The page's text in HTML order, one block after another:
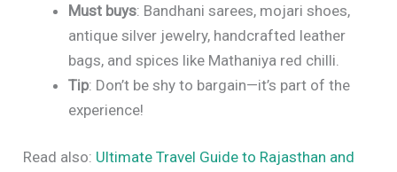
Must buys: Bandhani sarees, mojari shoes,
antique silver jewelry, handcrafted leather
bags, and spices like Mathaniya red chilli.
Tip: Don’t be shy to bargain—it’s part of the
experience!
Read also: Ultimate Travel Guide to Rajasthan and